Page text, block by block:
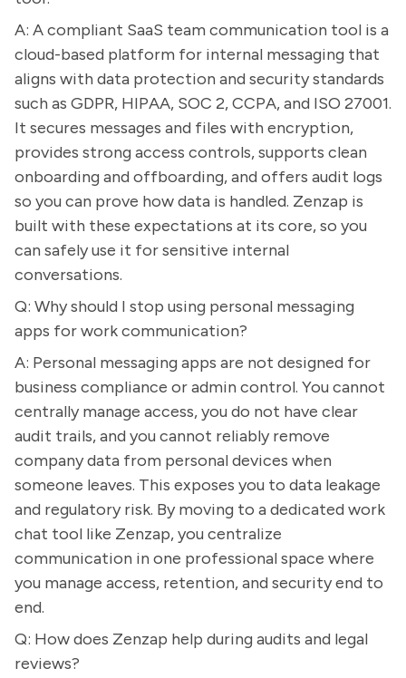
A: A compliant SaaS team communication tool is a
cloud-based platform for internal messaging that
aligns with data protection and security standards
such as GDPR, HIPAA, SOC 2, CCPA, and ISO 27001.
It secures messages and files with encryption,
provides strong access controls, supports clean
onboarding and offboarding, and offers audit logs
so you can prove how data is handled. Zenzap is
built with these expectations at its core, so you
can safely use it for sensitive internal
conversations.
Q: Why should I stop using personal messaging
apps for work communication?
A: Personal messaging apps are not designed for
business compliance or admin control. You cannot
centrally manage access, you do not have clear
audit trails, and you cannot reliably remove
company data from personal devices when
someone leaves. This exposes you to data leakage
and regulatory risk. By moving to a dedicated work
chat tool like Zenzap, you centralize
communication in one professional space where
you manage access, retention, and security end to
end.
Q: How does Zenzap help during audits and legal
reviews?